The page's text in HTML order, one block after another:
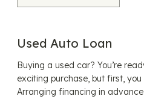
Used Auto Loan
Buying a used car? You’re
exciting purchase, but first,
Arranging financing in